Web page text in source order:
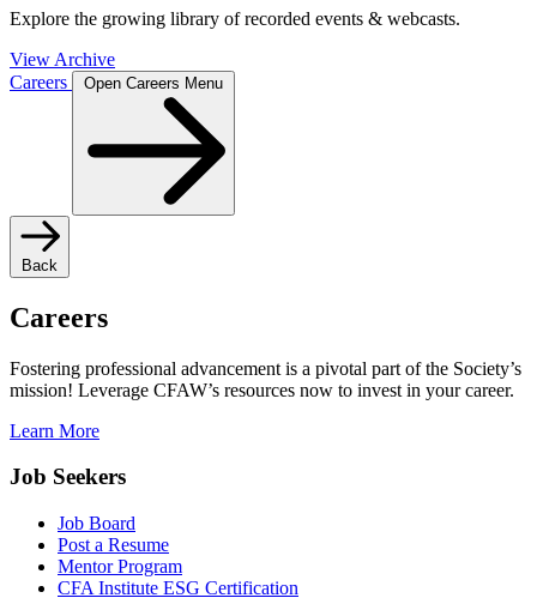
Explore the growing library of recorded events & webcasts.
View Archive
Careers
Open Careers Menu
Back
Careers
Fostering professional advancement is a pivotal part of the Society’s
mission! Leverage CFAW’s resources now to invest in your career.
Learn More
Job Seekers
Job Board
Post a Resume
Mentor Program
CFA Institute ESG Certification